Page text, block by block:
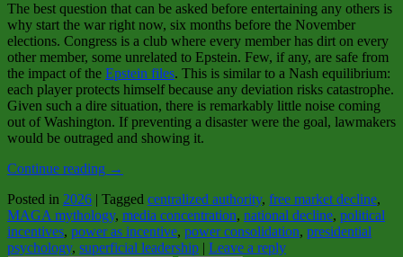
The best question that can be asked before entertaining any others is
why start the war right now, six months before the November
elections. Congress is a club where every member has dirt on every
other member, some unrelated to Epstein. Few, if any, are safe from
the impact of the Epstein files. This is similar to a Nash equilibrium:
each player protects himself because any deviation risks catastrophe.
Given such a dire situation, there is remarkably little noise coming
out of Washington. If preventing a disaster were the goal, lawmakers
would be outraged and showing it.
Continue reading →
Posted in 2026 | Tagged centralized authority, free market decline,
MAGA mythology, media concentration, national decline, political
incentives, power as incentive, power consolidation, presidential
psychology, superficial leadership | Leave a reply